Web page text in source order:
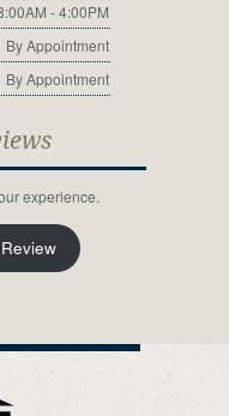
- 4:00PM
By Appointment
By Appointment
experience.